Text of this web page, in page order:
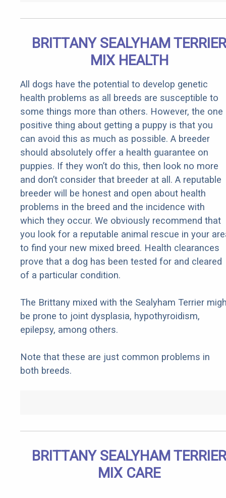
BRITTANY SEALYHAM TERRIER
MIX HEALTH
All dogs have the potential to develop genetic
health problems as all breeds are susceptible to
some things more than others. However, the one
positive thing about getting a puppy is that you
can avoid this as much as possible. A breeder
should absolutely offer a health guarantee on
puppies. If they won’t do this, then look no more
and don’t consider that breeder at all. A reputable
breeder will be honest and open about health
problems in the breed and the incidence with
which they occur. We obviously recommend that
you look for a reputable animal rescue in your
to find your new mixed breed. Health clearances
prove that a dog has been tested for and cleared
of a particular condition.
The Brittany mixed with the Sealyham Terrier
be prone to joint dysplasia, hypothyroidism,
epilepsy, among others.
Note that these are just common problems in
both breeds.
BRITTANY SEALYHAM TERRIER
MIX CARE